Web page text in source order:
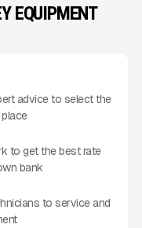
EQUIPMENT
advice to select the
to get the best rate
bank
to service and